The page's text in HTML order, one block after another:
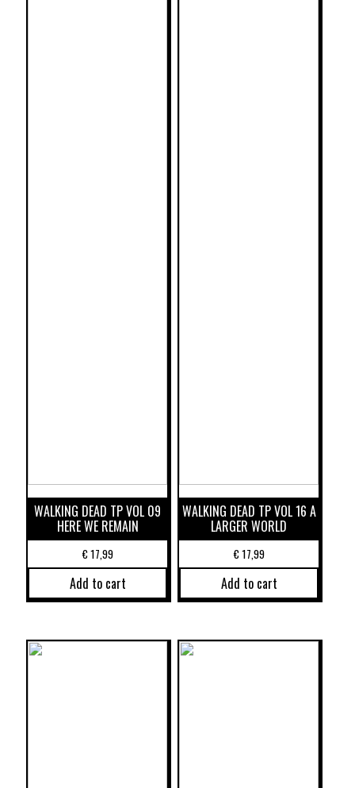
WALKING DEAD TP VOL 09
HERE WE REMAIN
€17,99
Add to cart
WALKING DEAD TP VOL 16 A
LARGER WORLD
€17,99
Add to cart